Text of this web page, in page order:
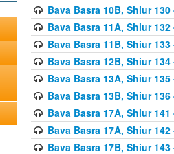
Bava Basra 10B, Shiur
Bava Basra 11A, Shiur
Bava Basra 11B, Shiur
Bava Basra 12B, Shiur
Bava Basra 13A, Shiur
Bava Basra 13B, Shiur
Bava Basra 17A, Shiur
Bava Basra 17A, Shiur
Bava Basra 17B, Shiur